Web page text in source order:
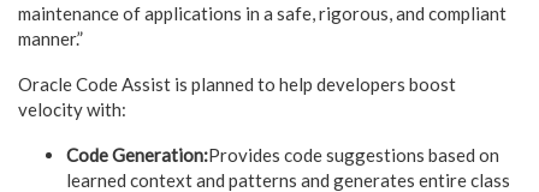
maintenance of applications in a safe, rigorous, and compliant
manner.”
Oracle Code Assist is planned to help developers boost
velocity with:
Code Generation:Provides code suggestions based on
learned context and patterns and generates entire class